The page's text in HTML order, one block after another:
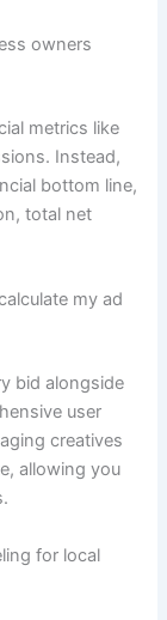
owners
metrics like
Instead,
bottom line,
total net
my ad
bid alongside
user
creatives
allowing you
for local